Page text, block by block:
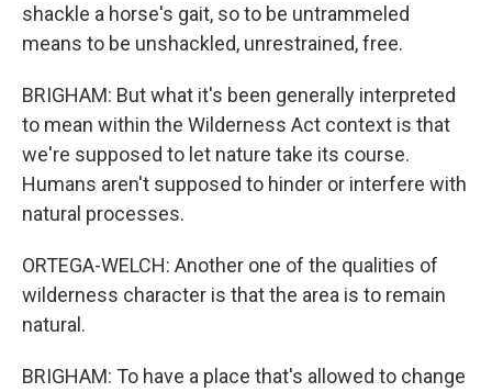
shackle a horse's gait, so to be untrammeled
means to be unshackled, unrestrained, free.
BRIGHAM: But what it's been generally interpreted
to mean within the Wilderness Act context is that
we're supposed to let nature take its course.
Humans aren't supposed to hinder or interfere with
natural processes.
ORTEGA-WELCH: Another one of the qualities of
wilderness character is that the area is to remain
natural.
BRIGHAM: To have a place that's allowed to change